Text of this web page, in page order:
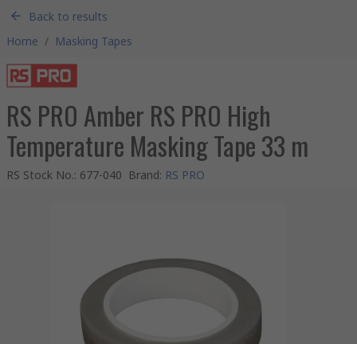
Back to results
Home / Masking Tapes
RS PRO Amber RS PRO High
Temperature Masking Tape 33 m
RS Stock No.: 677-040 Brand: RS PRO